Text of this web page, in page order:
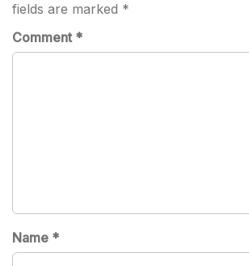
fields are marked *
Comment *
Name *